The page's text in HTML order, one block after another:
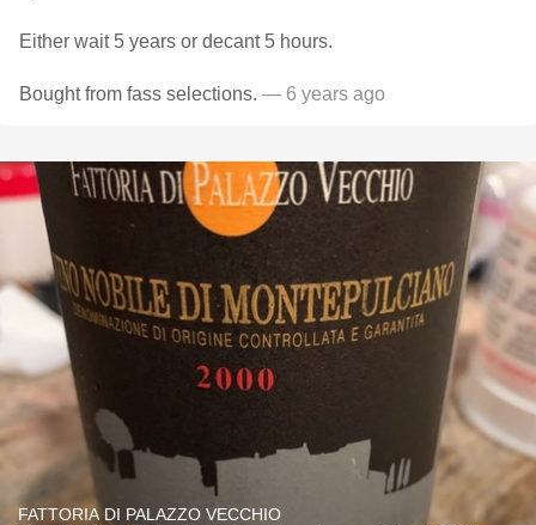
Either wait 5 years or decant 5 hours.
Bought from fass selections. — 6 years ago
FATTORIA DI PALAZZO VECCHIO